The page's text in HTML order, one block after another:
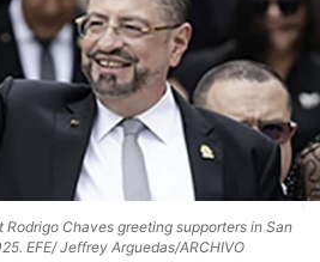
Rodrigo Chaves greeting supporters in San
EFE/ Jeffrey Arguedas/ARCHIVO